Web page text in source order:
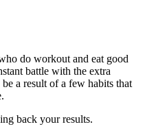
do workout and eat good
battle with the extra
a result of a few habits that
back your results.